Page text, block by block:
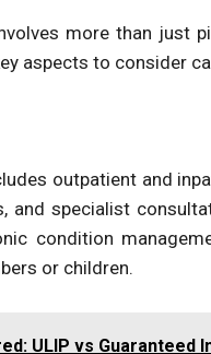
more than just
aspects to consider
outpatient and
and specialist
condition
or children.
ULIP vs Guaranteed